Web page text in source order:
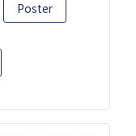
Poster